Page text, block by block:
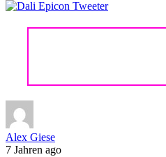
Alex Giese
7 Jahren ago